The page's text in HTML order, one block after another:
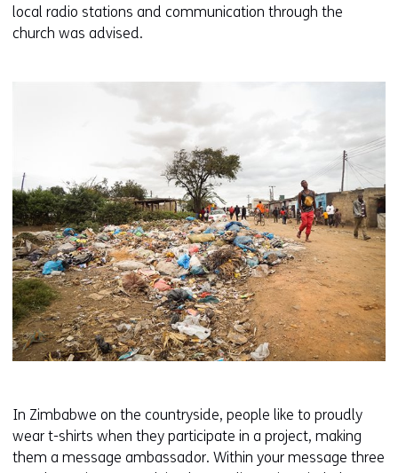
local radio stations and communication through the
church was advised.
In Zimbabwe on the countryside, people like to proudly
wear t-shirts when they participate in a project, making
them a message ambassador. Within your message three